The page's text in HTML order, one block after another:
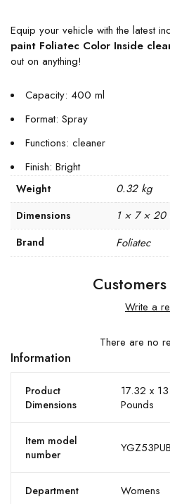
Equip your vehicle with the latest
paint Foliatec Color Inside
out on anything!
Capacity: 400 ml
Format: Spray
Functions: cleaner
Finish: Bright
Weight 0.32 kg
Dimensions 1 × 7 × 20
Brand Foliatec
Write a
There are no
Information
Product
Dimensions
17.32 x
Pounds
Item model
number
Department Womens